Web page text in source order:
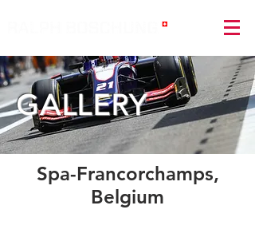
GALLERY
Spa-Francorchamps,
Belgium